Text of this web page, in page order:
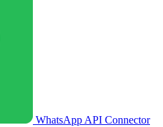
WhatsApp API Connector